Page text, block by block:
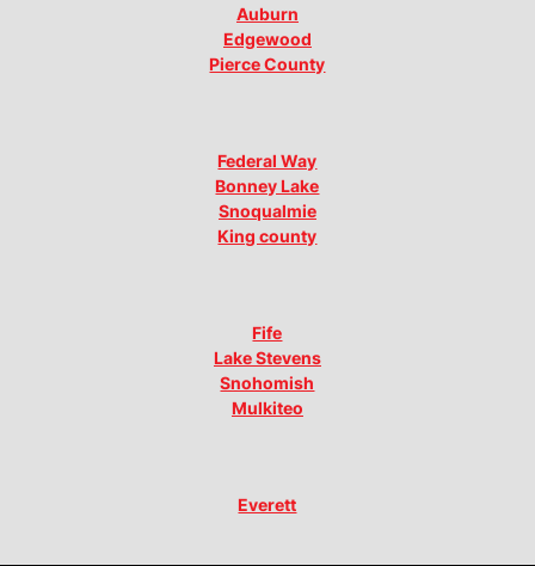
Auburn
Edgewood
Pierce County
Federal Way
Bonney Lake
Snoqualmie
King county
Fife
Lake Stevens
Snohomish
Mulkiteo
Everett